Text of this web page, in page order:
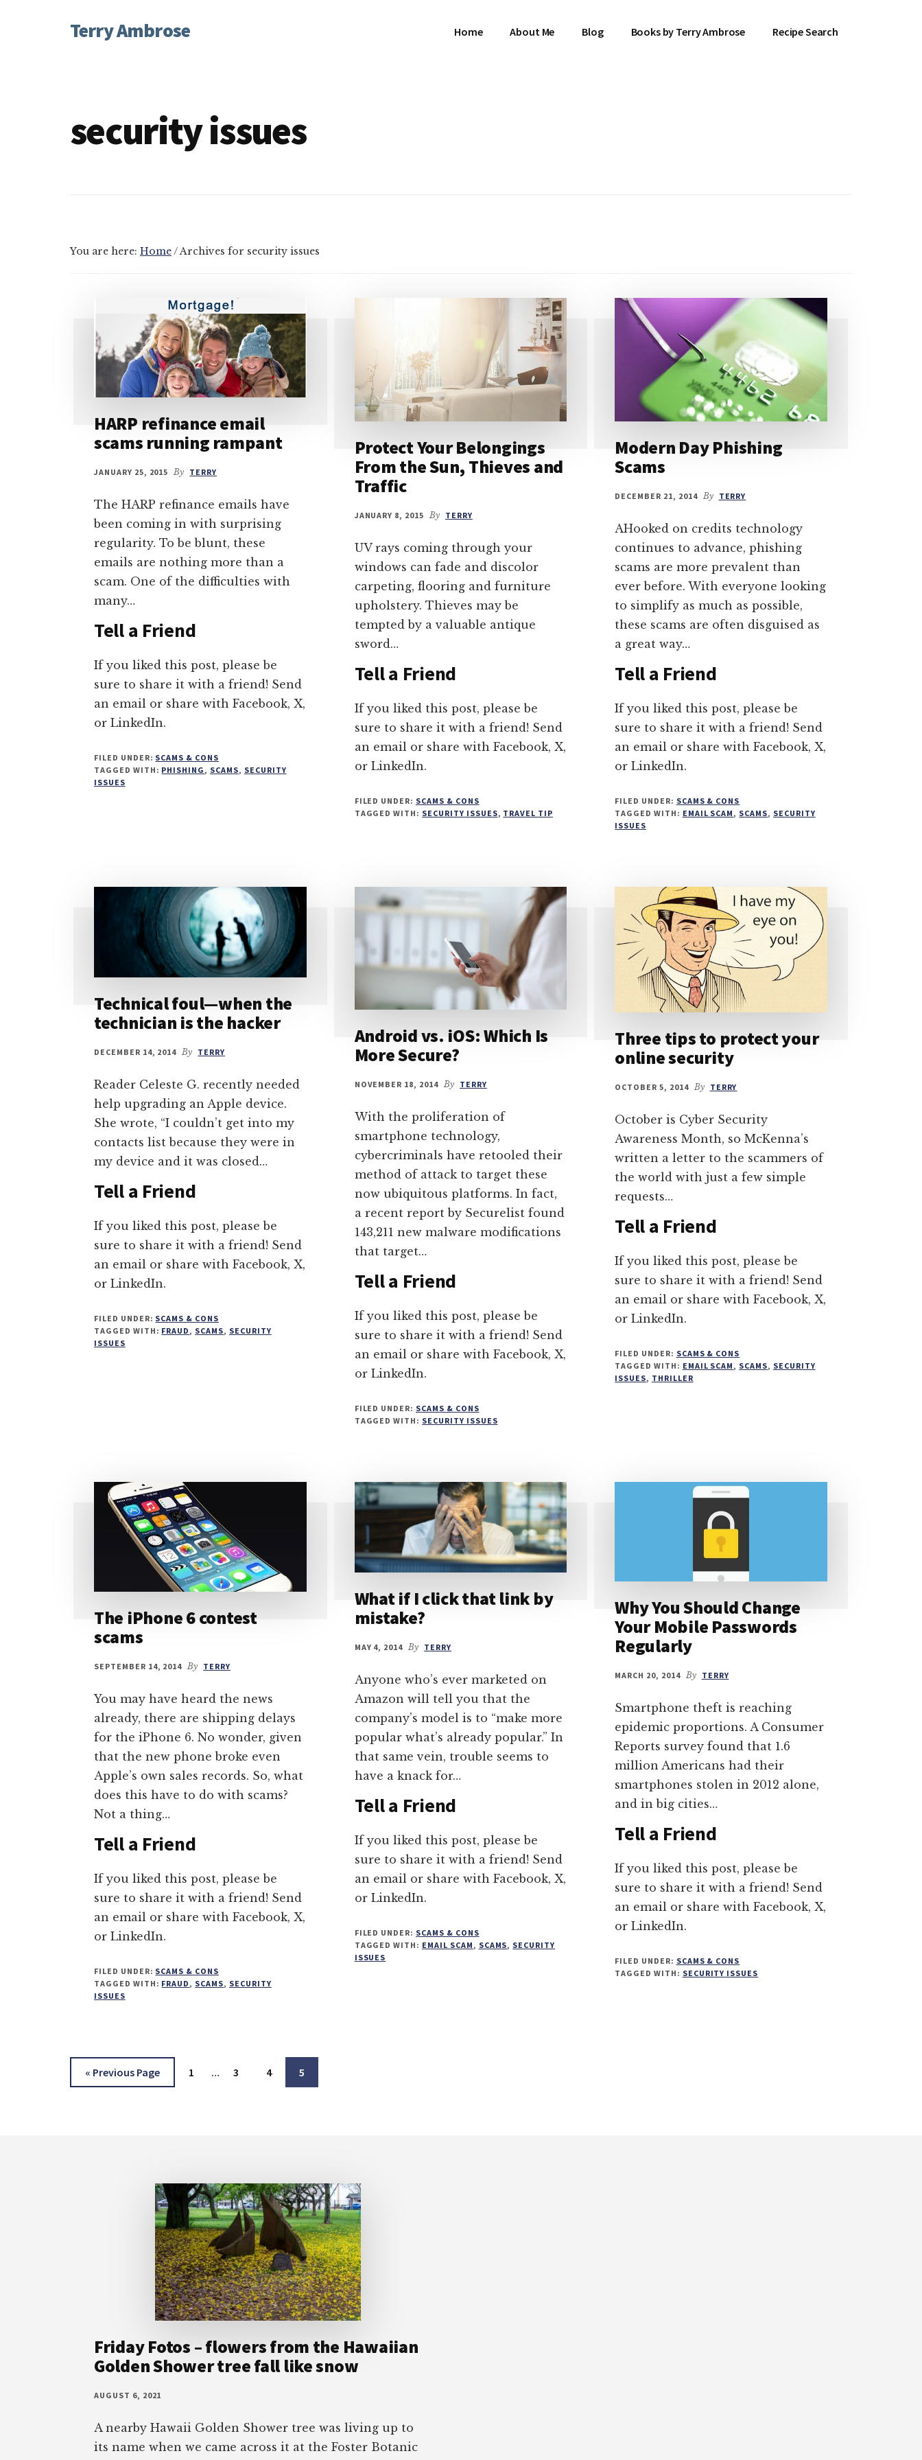
AdditionalTerry Ambrose
Character
Home About Me Blog Books by Terry Ambrose Recipe Search
security issues
You are here: Home/Archives for security issues
HARP refinance email
scams running rampant
JANUARY 25, 2015 By TERRY
The HARP refinance emails have
been coming in with surprising
regularity. To be blunt, these
emails are nothing more than a
scam. One of the difficulties with
many…
Tell a Friend
If you liked this post, please be
sure to share it with a friend! Send
an email or share with Facebook, X,
or LinkedIn.
FILED UNDER: SCAMS & CONS
TAGGED WITH: PHISHING, SCAMS, SECURITY
ISSUES
Protect Your Belongings
From the Sun, Thieves and
Traffic
JANUARY 8, 2015 By TERRY
UV rays coming through your
windows can fade and discolor
carpeting, flooring and furniture
upholstery. Thieves may be
tempted by a valuable antique
sword…
Tell a Friend
If you liked this post, please be
sure to share it with a friend! Send
an email or share with Facebook, X,
or LinkedIn.
FILED UNDER: SCAMS & CONS
TAGGED WITH: SECURITY ISSUES, TRAVEL TIP
Modern Day Phishing
Scams
DECEMBER 21, 2014 By TERRY
AHooked on credits technology
continues to advance, phishing
scams are more prevalent than
ever before. With everyone looking
to simplify as much as possible,
these scams are often disguised as
a great way…
Tell a Friend
If you liked this post, please be
sure to share it with a friend! Send
an email or share with Facebook, X,
or LinkedIn.
FILED UNDER: SCAMS & CONS
TAGGED WITH: EMAIL SCAM , SCAMS, SECURITY
ISSUES
Technical foul—when the
technician is the hacker
DECEMBER 14, 2014 By TERRY
Reader Celeste G. recently needed
help upgrading an Apple device.
She wrote, “I couldn’t get into my
contacts list because they were in
my device and it was closed…
Tell a Friend
If you liked this post, please be
sure to share it with a friend! Send
an email or share with Facebook, X,
or LinkedIn.
FILED UNDER: SCAMS & CONS
TAGGED WITH: FRAUD , SCAMS, SECURITY
ISSUES
Android vs. iOS: Which Is
More Secure?
NOVEMBER 18, 2014 By TERRY
With the proliferation of
smartphone technology,
cybercriminals have retooled their
method of attack to target these
now ubiquitous platforms. In fact,
a recent report by Securelist found
143,211 new malware modifications
that target…
Tell a Friend
If you liked this post, please be
sure to share it with a friend! Send
an email or share with Facebook, X,
or LinkedIn.
FILED UNDER: SCAMS & CONS
TAGGED WITH: SECURITY ISSUES
Three tips to protect your
online security
OCTOBER 5, 2014 By TERRY
October is Cyber Security
Awareness Month, so McKenna’s
written a letter to the scammers of
the world with just a few simple
requests…
Tell a Friend
If you liked this post, please be
sure to share it with a friend! Send
an email or share with Facebook, X,
or LinkedIn.
FILED UNDER: SCAMS & CONS
TAGGED WITH: EMAIL SCAM , SCAMS, SECURITY
ISSUES, THRILLER
The iPhone 6 contest
scams
SEPTEMBER 14, 2014 By TERRY
You may have heard the news
already, there are shipping delays
for the iPhone 6. No wonder, given
that the new phone broke even
Apple’s own sales records. So, what
does this have to do with scams?
Not a thing…
Tell a Friend
If you liked this post, please be
sure to share it with a friend! Send
an email or share with Facebook, X,
or LinkedIn.
FILED UNDER: SCAMS & CONS
TAGGED WITH: FRAUD, SCAMS, SECURITY
ISSUES
What if I click that link by
mistake?
MAY 4, 2014 By TERRY
Anyone who’s ever marketed on
Amazon will tell you that the
company’s model is to “make more
popular what’s already popular.” In
that same vein, trouble seems to
have a knack for…
Tell a Friend
If you liked this post, please be
sure to share it with a friend! Send
an email or share with Facebook, X,
or LinkedIn.
FILED UNDER: SCAMS & CONS
TAGGED WITH: EMAIL SCAM, SCAMS, SECURITY
ISSUES
Why You Should Change
Your Mobile Passwords
Regularly
MARCH 20, 2014 By TERRY
Smartphone theft is reaching
epidemic proportions. A Consumer
Reports survey found that 1.6
million Americans had their
smartphones stolen in 2012 alone,
and in big cities…
Tell a Friend
If you liked this post, please be
sure to share it with a friend! Send
an email or share with Facebook, X,
or LinkedIn.
FILED UNDER: SCAMS & CONS
TAGGED WITH: SECURITY ISSUES
« Go
to
Previous Page Page
1
Interim
… Page
3 Page
4 Page
5
Friday Fotos – flowers from the Hawaiian
Golden Shower tree fall like snow
AUGUST 6, 2021
A nearby Hawaii Golden Shower tree was living up to
its name when we came across it at the Foster Botanic